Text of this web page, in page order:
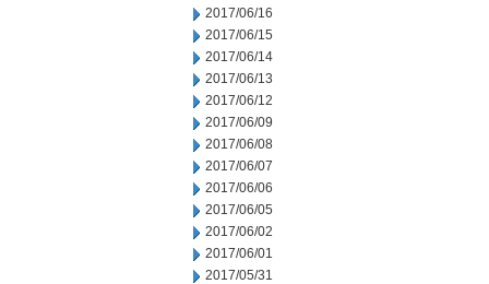
2017/06/16
2017/06/15
2017/06/14
2017/06/13
2017/06/12
2017/06/09
2017/06/08
2017/06/07
2017/06/06
2017/06/05
2017/06/02
2017/06/01
2017/05/31